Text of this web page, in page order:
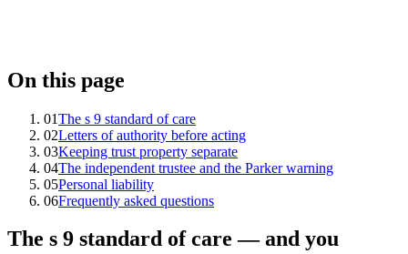
On this page
01The s 9 standard of care
02Letters of authority before acting
03Keeping trust property separate
04The independent trustee and the Parker warning
05Personal liability
06Frequently asked questions
The s 9 standard of care — and you